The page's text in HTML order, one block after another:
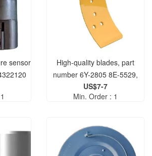
sensor
High-quality blades, part
number 6Y-2805 8E-5529,
are suitable for graders 140M
3 AWD 14L 140H NA 12H
US$7-7
Min. Order : 1